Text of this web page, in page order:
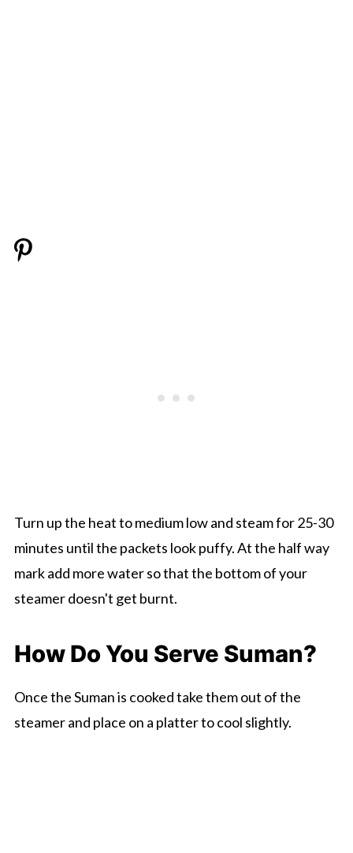
Turn up the heat to medium low and steam for 25-30
minutes until the packets look puffy. At the half way
mark add more water so that the bottom of your
steamer doesn't get burnt.
How Do You Serve Suman?
Once the Suman is cooked take them out of the
steamer and place on a platter to cool slightly.